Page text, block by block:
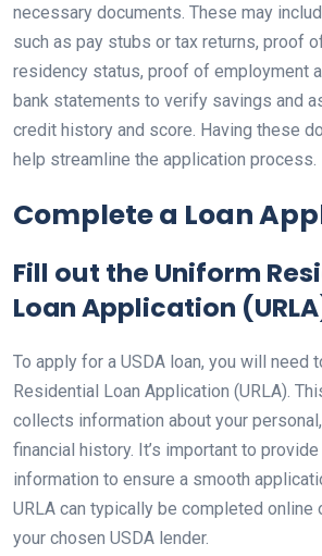
necessary documents. These may
such as pay stubs or tax returns, proof
residency status, proof of employment
bank statements to verify savings and
credit history and score. Having these
help streamline the application process.
Complete a Loan
Fill out the Uniform
Loan Application
To apply for a USDA loan, you will need
Residential Loan Application (URLA).
collects information about your
financial history. It’s important to
information to ensure a smooth
URLA can typically be completed online
your chosen USDA lender.